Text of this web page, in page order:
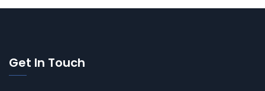
Get In Touch